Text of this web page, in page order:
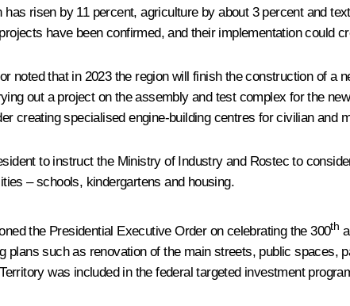
risen by 11 percent, agriculture by about 3 percent and
have been confirmed, and their implementation could
noted that in 2023 the region will finish the construction of
out a project on the assembly and test complex for the
creating specialised engine-building centres for civilian and
to instruct the Ministry of Industry and Rostec to
– schools, kindergartens and housing.
the Presidential Executive Order on celebrating the 300th
plans such as renovation of the main streets, public
was included in the federal targeted investment